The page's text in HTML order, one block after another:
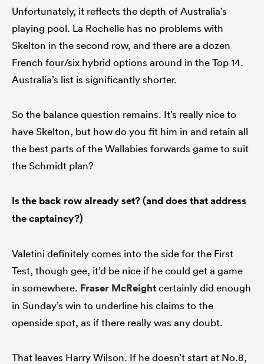
Unfortunately, it reflects the depth of Australia’s
playing pool. La Rochelle has no problems with
Skelton in the second row, and there are a dozen
French four/six hybrid options around in the Top 14.
Australia’s list is significantly shorter.
So the balance question remains. It’s really nice to
have Skelton, but how do you fit him in and retain all
the best parts of the Wallabies forwards game to suit
the Schmidt plan?
Is the back row already set? (and does that address
the captaincy?)
Valetini definitely comes into the side for the First
Test, though gee, it’d be nice if he could get a game
in somewhere. Fraser McReightcertainly did enough
in Sunday’s win to underline his claims to the
openside spot, as if there really was any doubt.
That leaves Harry Wilson. If he doesn’t start at No.8,